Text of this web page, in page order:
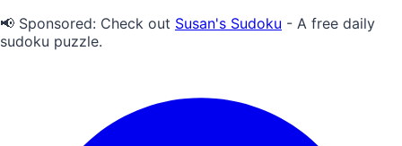
📢 Sponsored: Check out Susan's Sudoku - A free daily
sudoku puzzle.